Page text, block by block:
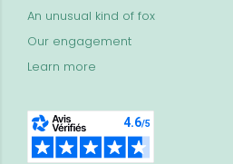
An unusual kind of fox
Our engagement
Learn more